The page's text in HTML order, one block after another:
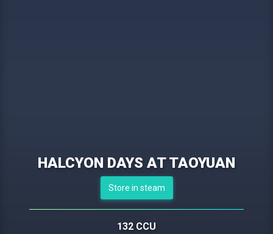
HALCYON DAYS AT TAOYUAN
Store in steam
132 CCU